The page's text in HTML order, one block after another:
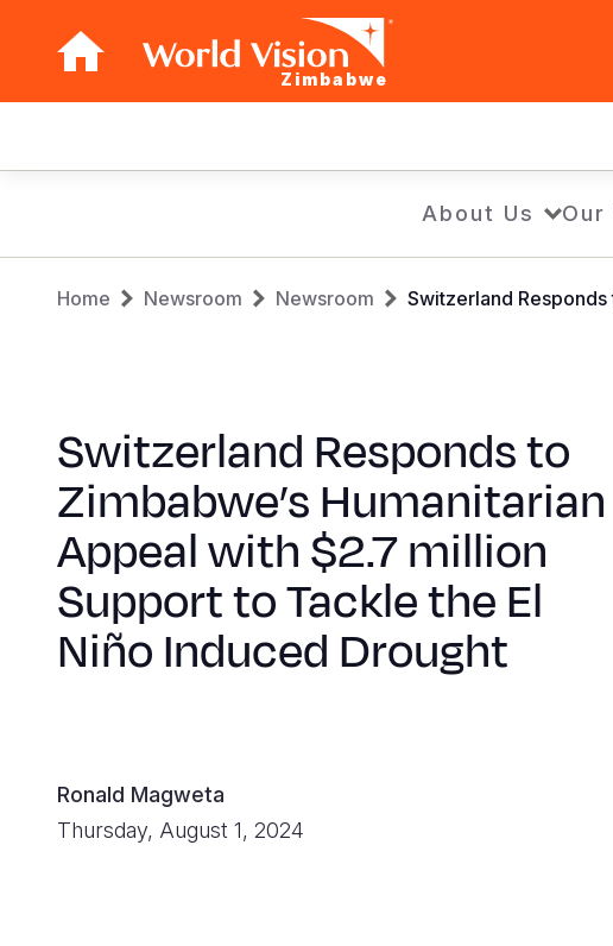
Zimbabwe
navigation
About Us Our
Breadcrumb
Home Newsroom Newsroom Switzerland
Switzerland Responds to
Zimbabwe’s Humanitarian
Appeal with $2.7 million
Support to Tackle the El
Niño Induced Drought
Ronald Magweta
Thursday, August 1, 2024